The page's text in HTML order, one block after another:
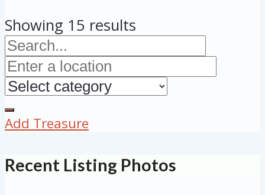
Showing 15 results
Add Treasure
Recent Listing Photos